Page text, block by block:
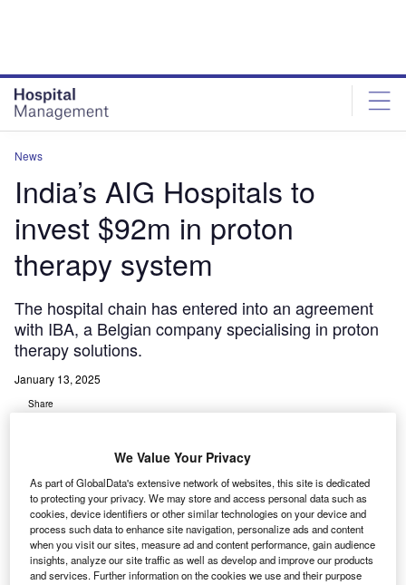
News
India’s AIG Hospitals to
invest $92m in proton
therapy system
The hospital chain has entered into an agreement
with IBA, a Belgian company specialising in proton
therapy solutions.
January 13, 2025
Share
We Value Your Privacy
As part of GlobalData's extensive network of websites, this site is dedicated
to protecting your privacy. We may store and access personal data such as
cookies, device identifiers or other similar technologies on your device and
process such data to enhance site navigation, personalize ads and content
when you visit our sites, measure ad and content performance, gain audience
insights, analyze our site traffic as well as develop and improve our products
and services. Further information on the cookies we use and their purpose